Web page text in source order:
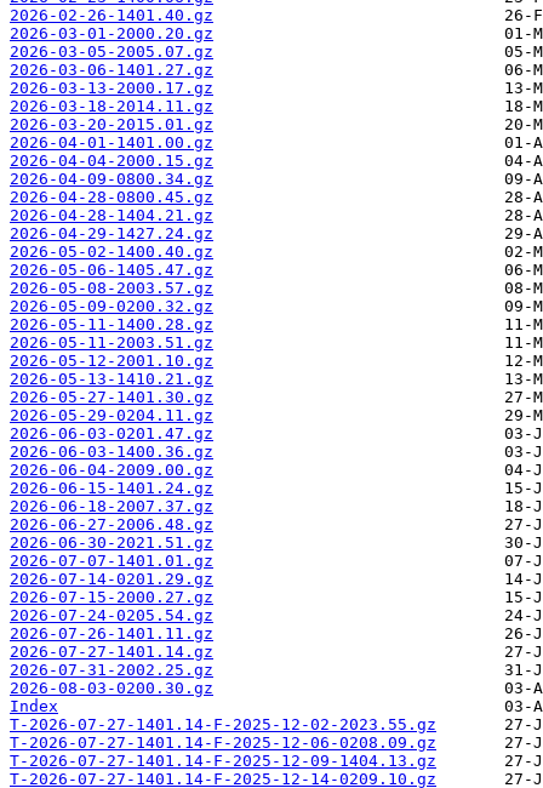
2026-02-26-1401.40.gz
2026-03-01-2000.20.gz
2026-03-05-2005.07.gz
2026-03-06-1401.27.gz
2026-03-13-2000.17.gz
2026-03-18-2014.11.gz
2026-03-20-2015.01.gz
2026-04-01-1401.00.gz
2026-04-04-2000.15.gz
2026-04-09-0800.34.gz
2026-04-28-0800.45.gz
2026-04-28-1404.21.gz
2026-04-29-1427.24.gz
2026-05-02-1400.40.gz
2026-05-06-1405.47.gz
2026-05-08-2003.57.gz
2026-05-09-0200.32.gz
2026-05-11-1400.28.gz
2026-05-11-2003.51.gz
2026-05-12-2001.10.gz
2026-05-13-1410.21.gz
2026-05-27-1401.30.gz
2026-05-29-0204.11.gz
2026-06-03-0201.47.gz
2026-06-03-1400.36.gz
2026-06-04-2009.00.gz
2026-06-15-1401.24.gz
2026-06-18-2007.37.gz
2026-06-27-2006.48.gz
2026-06-30-2021.51.gz
2026-07-07-1401.01.gz
2026-07-14-0201.29.gz
2026-07-15-2000.27.gz
2026-07-24-0205.54.gz
2026-07-26-1401.11.gz
2026-07-27-1401.14.gz
2026-07-31-2002.25.gz
2026-08-03-0200.30.gz
Index
T-2026-07-27-1401.14-F-2025-12-02-2023.55.gz
T-2026-07-27-1401.14-F-2025-12-06-0208.09.gz
T-2026-07-27-1401.14-F-2025-12-09-1404.13.gz
T-2026-07-27-1401.14-F-2025-12-14-0209.10.gz